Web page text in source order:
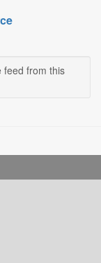
feed from this